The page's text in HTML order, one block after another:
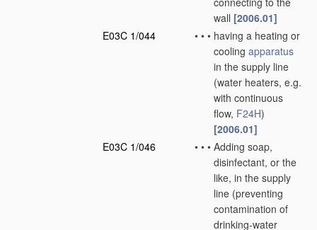
wall [2006.01]
E03C 1/044
• • • having a heating or
cooling apparatus
in the supply line
(water heaters, e.g.
with continuous
flow, F24H)
[2006.01]
E03C 1/046
• • • Adding soap,
disinfectant, or the
like, in the supply
line (preventing
contamination of
drinking-water